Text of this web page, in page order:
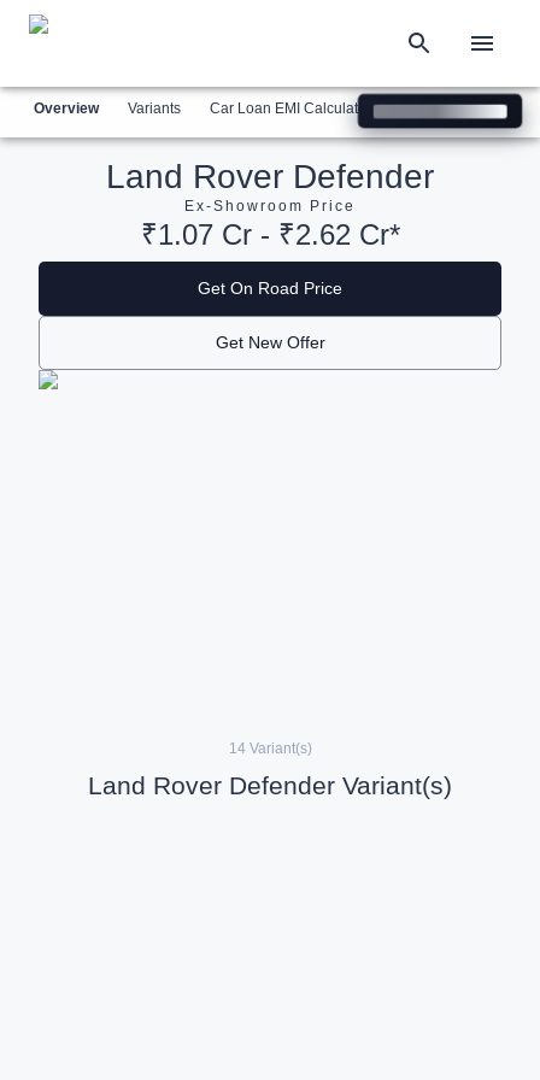
Overview
Land Rover Defender
Ex-Showroom Price
₹1.07 Cr - ₹2.62 Cr*
Get On Road Price
Get New Offer
14 Variant(s)
Land Rover Defender Variant(s)